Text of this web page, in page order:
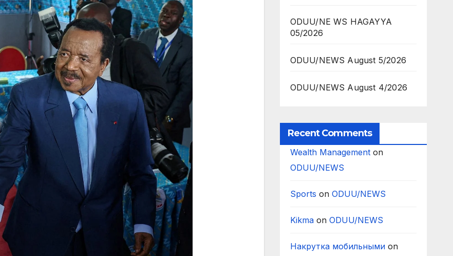
ODUU/NE WS HAGAYYA
05/2026
ODUU/NEWS August 5/2026
ODUU/NEWS August 4/2026
Recent Comments
Wealth Managementon
ODUU/NEWS
Sports on ODUU/NEWS
Kikmaon ODUU/NEWS
Накрутка мобильнымиon